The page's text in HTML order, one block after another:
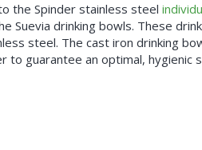
the Spinder stainless steel
Suevia drinking bowls. These
steel. The cast iron drinking
to guarantee an optimal, hygienic